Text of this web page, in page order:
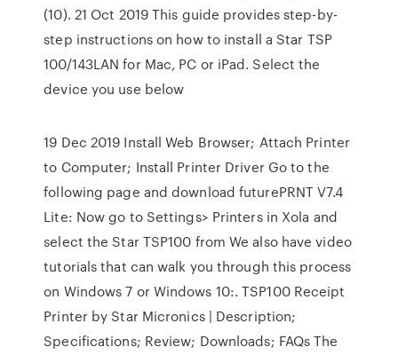
(10). 21 Oct 2019 This guide provides step-by-
step instructions on how to install a Star TSP
100/143LAN for Mac, PC or iPad. Select the
device you use below
19 Dec 2019 Install Web Browser; Attach Printer
to Computer; Install Printer Driver Go to the
following page and download futurePRNT V7.4
Lite: Now go to Settings> Printers in Xola and
select the Star TSP100 from We also have video
tutorials that can walk you through this process
on Windows 7 or Windows 10:. TSP100 Receipt
Printer by Star Micronics | Description;
Specifications; Review; Downloads; FAQs The